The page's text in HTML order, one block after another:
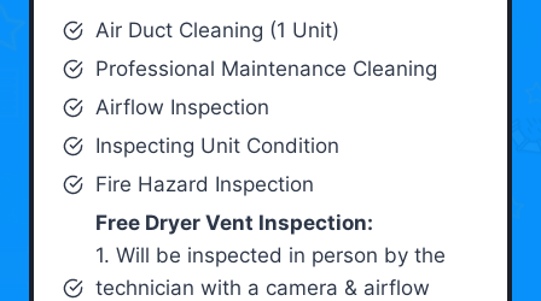
Air Duct Cleaning (1 Unit)
Professional Maintenance Cleaning
Airflow Inspection
Inspecting Unit Condition
Fire Hazard Inspection
Free Dryer Vent Inspection:
1. Will be inspected in person by the
technician with a camera & airflow